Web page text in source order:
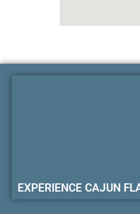
EXPERIENCE CAJUN